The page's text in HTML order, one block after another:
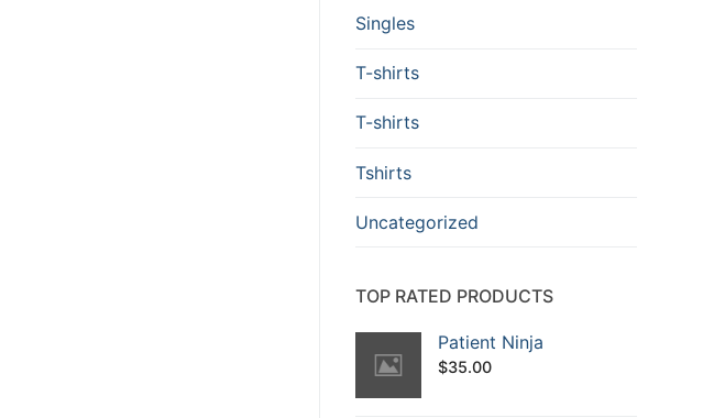
Singles
T-shirts
T-shirts
Tshirts
Uncategorized
TOP RATED PRODUCTS
Patient Ninja
$35.00